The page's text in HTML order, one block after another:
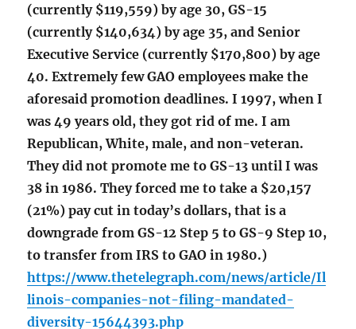
(currently $119,559) by age 30, GS-15
(currently $140,634) by age 35, and Senior
Executive Service (currently $170,800) by age
40. Extremely few GAO employees make the
aforesaid promotion deadlines. I 1997, when I
was 49 years old, they got rid of me. I am
Republican, White, male, and non-veteran.
They did not promote me to GS-13 until I was
38 in 1986. They forced me to take a $20,157
(21%) pay cut in today’s dollars, that is a
downgrade from GS-12 Step 5 to GS-9 Step 10,
to transfer from IRS to GAO in 1980.)
https://www.thetelegraph.com/news/article/Il
linois-companies-not-filing-mandated-
diversity-15644393.php